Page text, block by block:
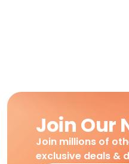
Join Our
Join millions of
exclusive deals &